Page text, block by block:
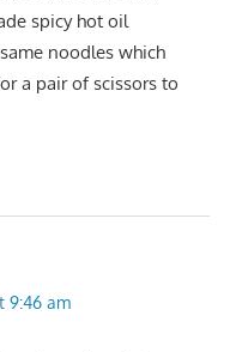
spicy hot oil
noodles which
a pair of scissors to
9:46 am